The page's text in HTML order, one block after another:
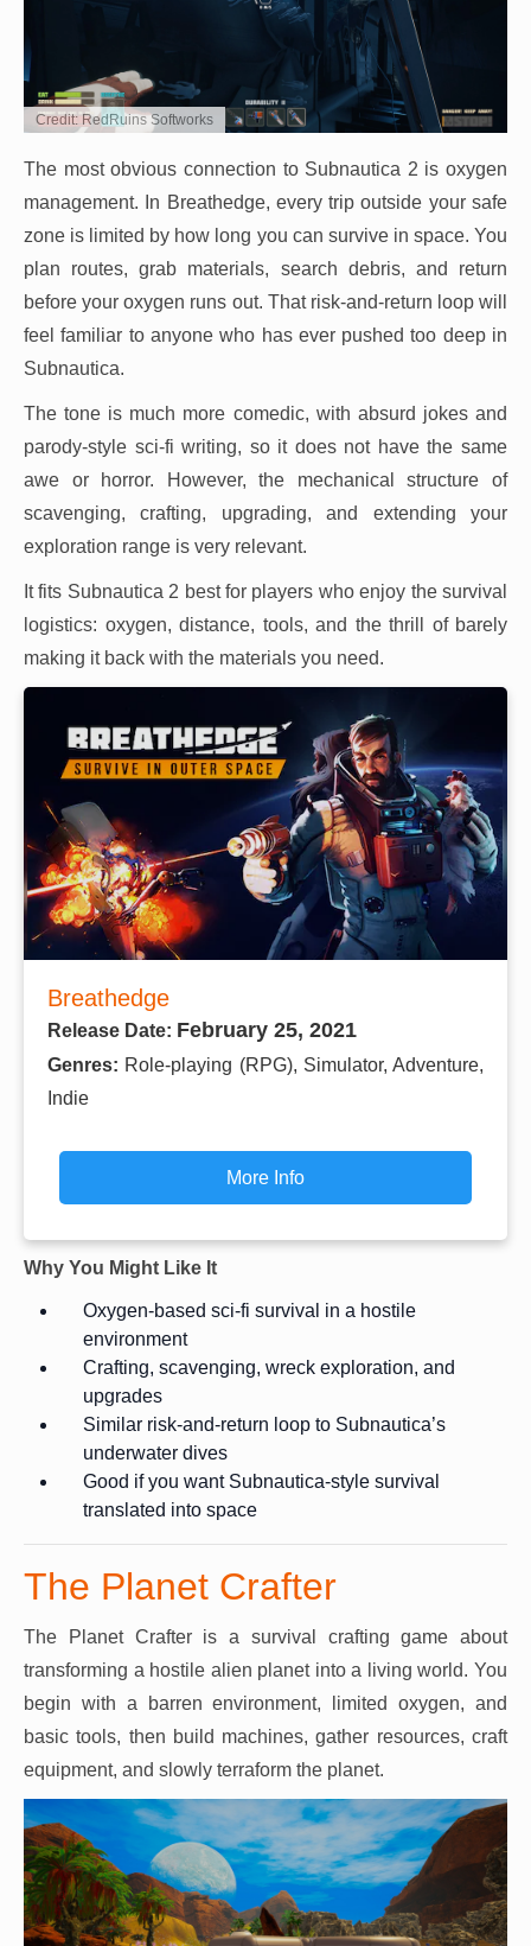
Credit: RedRuins Softworks
The most obvious connection to Subnautica 2 is oxygen
management. In Breathedge, every trip outside your safe
zone is limited by how long you can survive in space. You
plan routes, grab materials, search debris, and return
before your oxygen runs out. That risk-and-return loop will
feel familiar to anyone who has ever pushed too deep in
Subnautica.
The tone is much more comedic, with absurd jokes and
parody-style sci-fi writing, so it does not have the same
awe or horror. However, the mechanical structure of
scavenging, crafting, upgrading, and extending your
exploration range is very relevant.
It fits Subnautica 2 best for players who enjoy the survival
logistics: oxygen, distance, tools, and the thrill of barely
making it back with the materials you need.
Breathedge
Release Date: February 25, 2021
Genres: Role-playing (RPG), Simulator, Adventure,
Indie
More Info
Why You Might Like It
Oxygen-based sci-fi survival in a hostile
environment
Crafting, scavenging, wreck exploration, and
upgrades
Similar risk-and-return loop to Subnautica’s
underwater dives
Good if you want Subnautica-style survival
translated into space
The Planet Crafter
The Planet Crafter is a survival crafting game about
transforming a hostile alien planet into a living world. You
begin with a barren environment, limited oxygen, and
basic tools, then build machines, gather resources, craft
equipment, and slowly terraform the planet.